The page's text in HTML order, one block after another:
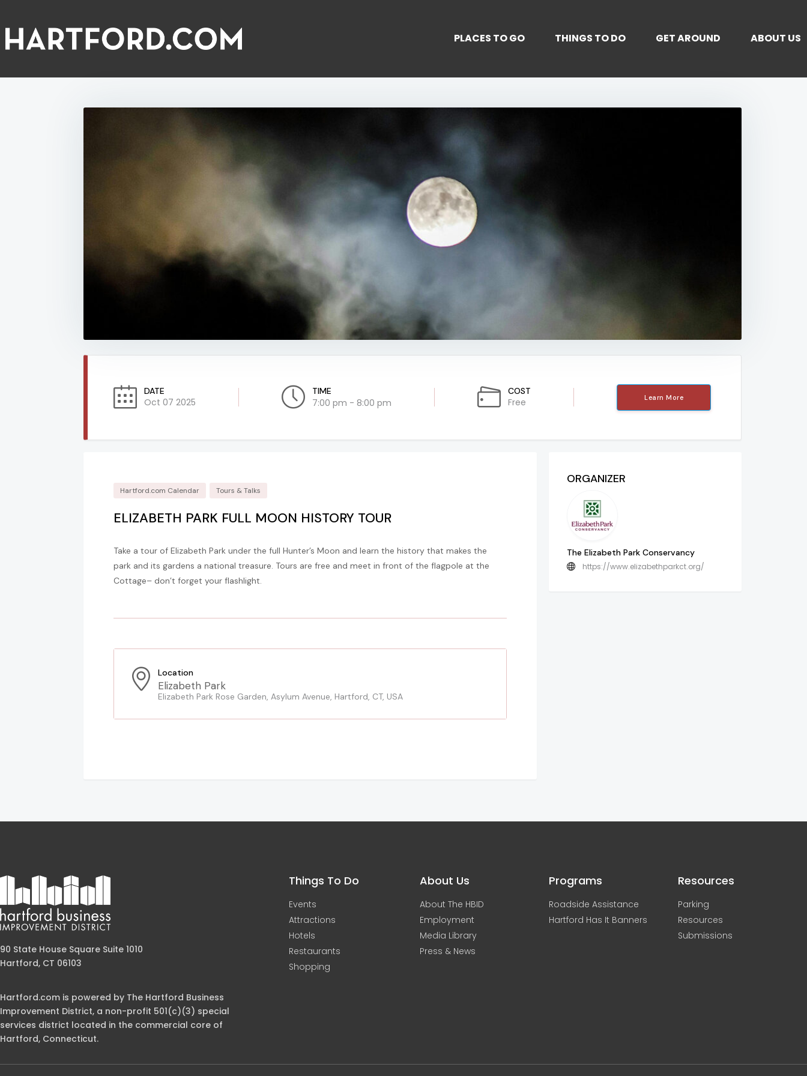
PLACES TO GO THINGS TO DO GET AROUND ABOUT US
DATE
Oct 07 2025
TIME
7:00 pm - 8:00 pm
COST
Free Learn More
Hartford.com Calendar Tours & Talks
ELIZABETH PARK FULL MOON HISTORY TOUR
Take a tour of Elizabeth Park under the full Hunter’s Moon and learn the history that makes the
park and its gardens a national treasure. Tours are free and meet in front of the flagpole at the
Cottage– don’t forget your flashlight.
Location
Elizabeth Park
Elizabeth Park Rose Garden, Asylum Avenue, Hartford, CT, USA
ORGANIZER
The Elizabeth Park Conservancy
https://www.elizabethparkct.org/
90 State House Square Suite 1010
Hartford, CT 06103
Hartford.com is powered by The Hartford Business
Improvement District, a non-profit 501(c)(3) special
services district located in the commercial core of
Hartford, Connecticut.
Things To Do
Events
Attractions
Hotels
Restaurants
Shopping
About Us
About The HBID
Employment
Media Library
Press & News
Programs
Roadside Assistance
Hartford Has It Banners
Resources
Parking
Resources
Submissions